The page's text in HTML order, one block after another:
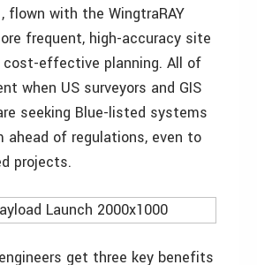
flown with the WingtraRAY
frequent, high-accuracy site
cost-effective planning. All of
when US surveyors and GIS
seeking Blue-listed systems
ahead of regulations, even to
projects.
get three key benefits